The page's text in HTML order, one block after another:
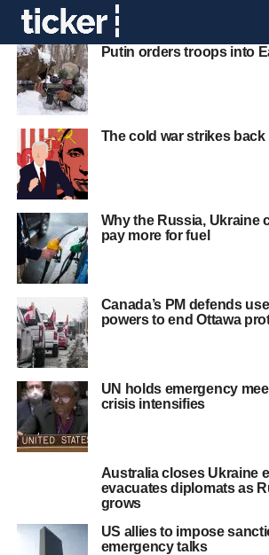
Putin orders troops into
The cold war strikes back
Why the Russia, Ukraine
pay more for fuel
Canada’s PM defends
powers to end Ottawa
UN holds emergency
crisis intensifies
Australia closes Ukraine
evacuates diplomats as
grows
US allies to impose
emergency talks